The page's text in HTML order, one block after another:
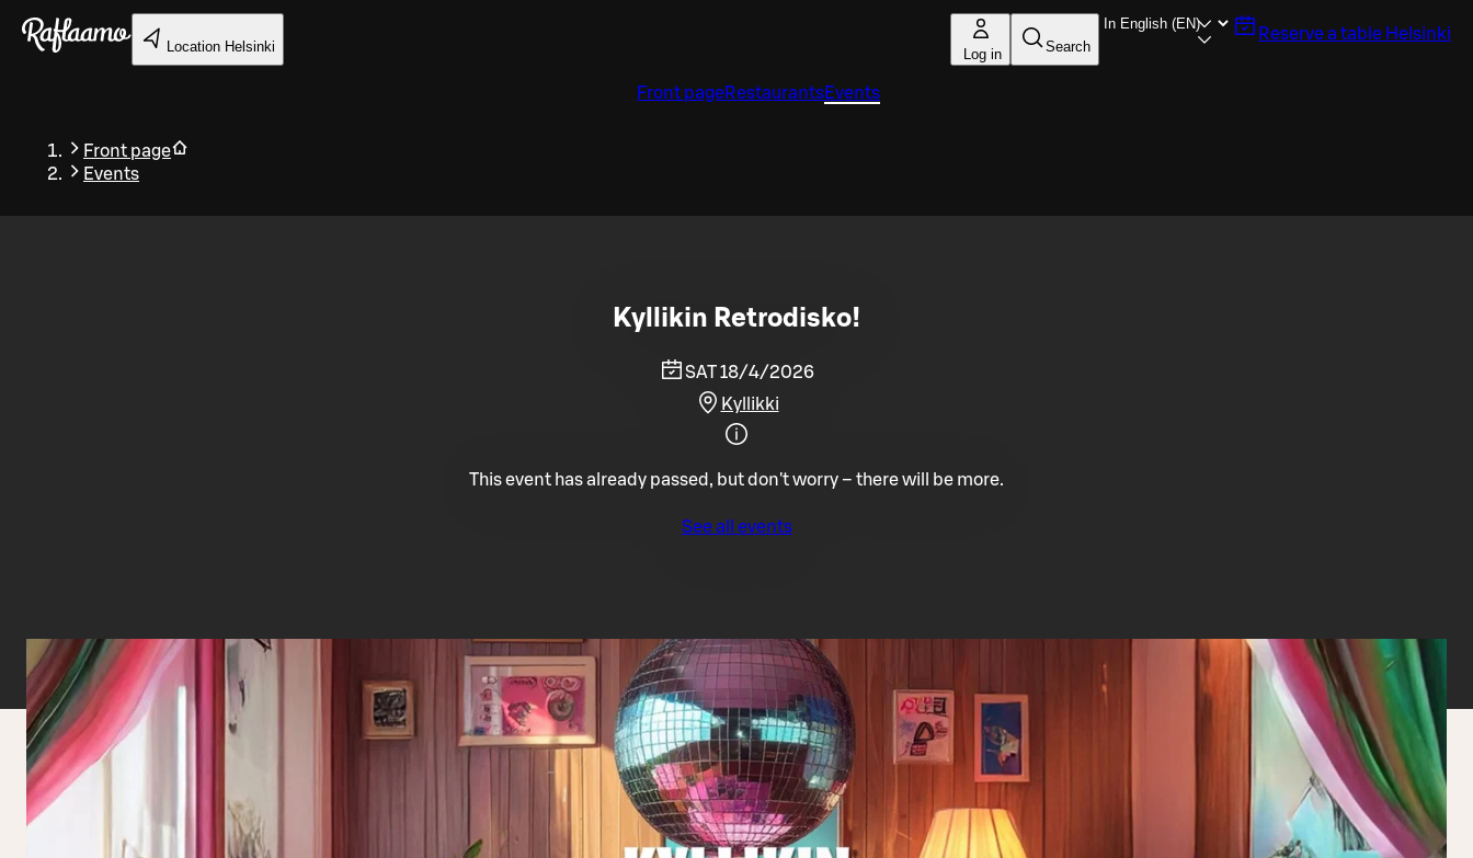
Skip to main content
Location Helsinki Log in Search
Reserve a table Helsinki
Front pageRestaurantsEvents
Front page
Events
Back
Kyllikin Retrodisko!
SAT 18/4/2026
Kyllikki
This event has already passed, but don't worry – there will be more.
See all events